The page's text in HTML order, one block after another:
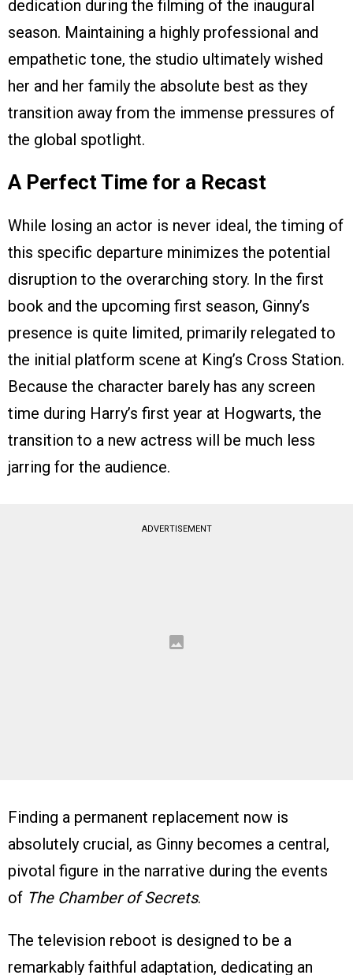
dedication during the filming of the inaugural
season. Maintaining a highly professional and
empathetic tone, the studio ultimately wished
her and her family the absolute best as they
transition away from the immense pressures of
the global spotlight.
A Perfect Time for a Recast
While losing an actor is never ideal, the timing of
this specific departure minimizes the potential
disruption to the overarching story. In the first
book and the upcoming first season, Ginny’s
presence is quite limited, primarily relegated to
the initial platform scene at King’s Cross Station.
Because the character barely has any screen
time during Harry’s first year at Hogwarts, the
transition to a new actress will be much less
jarring for the audience.
ADVERTISEMENT
Finding a permanent replacement now is
absolutely crucial, as Ginny becomes a central,
pivotal figure in the narrative during the events
of The Chamber of Secrets.
The television reboot is designed to be a
remarkably faithful adaptation, dedicating an